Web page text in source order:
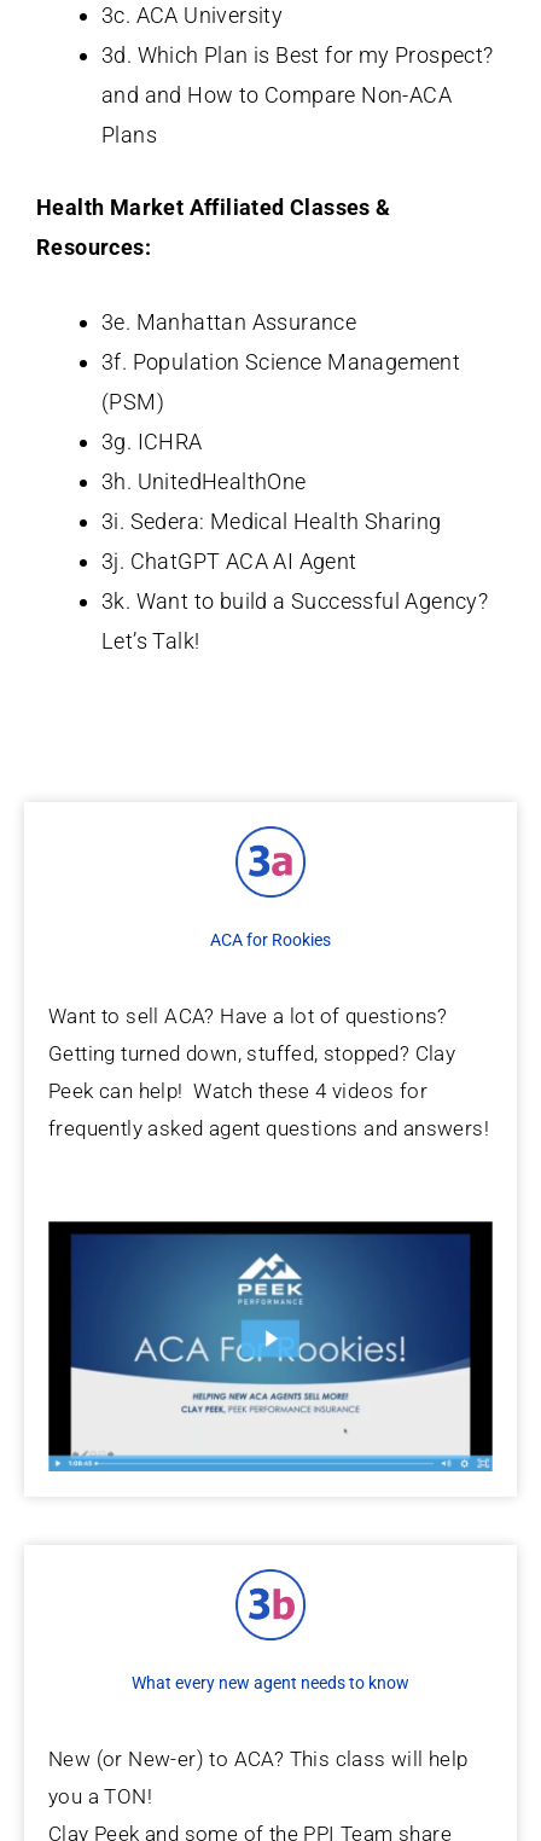
3c. ACA University
3d. Which Plan is Best for my Prospect?
and and How to Compare Non-ACA
Plans
Health Market Affiliated Classes &
Resources:
3e. Manhattan Assurance
3f. Population Science Management
(PSM)
3g. ICHRA
3h. UnitedHealthOne
3i. Sedera: Medical Health Sharing
3j. ChatGPT ACA AI Agent
3k. Want to build a Successful Agency?
Let’s Talk!
ACA for Rookies
Want to sell ACA? Have a lot of questions?
Getting turned down, stuffed, stopped? Clay
Peek can help! Watch these 4 videos for
frequently asked agent questions and answers!
What every new agent needs to know
New (or New-er) to ACA? This class will help
you a TON!
Clay Peek and some of the PPI Team share